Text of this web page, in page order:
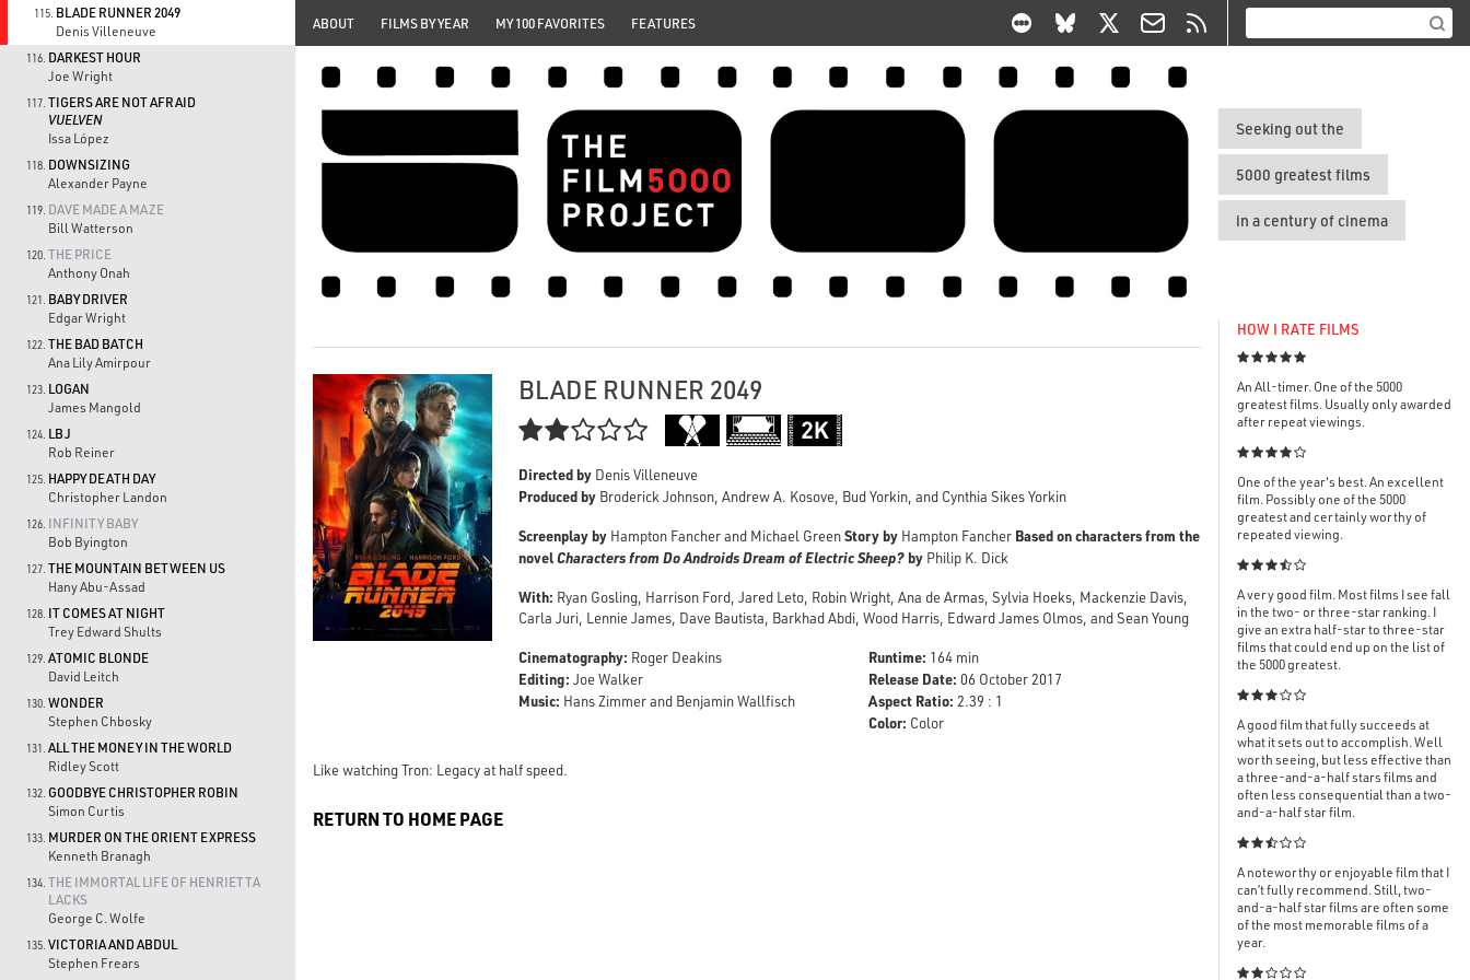
115. BLADE RUNNER 2049
Denis Villeneuve
116. DARKEST HOUR
Joe Wright
117. TIGERS ARE NOT AFRAID
VUELVEN
Issa López
118. DOWNSIZING
Alexander Payne
119. DAVE MADE A MAZE
Bill Watterson
120. THE PRICE
Anthony Onah
121. BABY DRIVER
Edgar Wright
122. THE BAD BATCH
Ana Lily Amirpour
123. LOGAN
James Mangold
124. LBJ
Rob Reiner
125. HAPPY DEATH DAY
Christopher Landon
126. INFINITY BABY
Bob Byington
127. THE MOUNTAIN BETWEEN US
Hany Abu-Assad
128. IT COMES AT NIGHT
Trey Edward Shults
129. ATOMIC BLONDE
David Leitch
130. WONDER
Stephen Chbosky
131. ALL THE MONEY IN THE WORLD
Ridley Scott
132. GOODBYE CHRISTOPHER ROBIN
Simon Curtis
133. MURDER ON THE ORIENT EXPRESS
Kenneth Branagh
134. THE IMMORTAL LIFE OF HENRIETTA
LACKS
George C. Wolfe
135. VICTORIA AND ABDUL
Stephen Frears
ABOUT FILMS BY YEAR MY 100 FAVORITES FEATURES
Seeking out the
5000 greatest films
in a century of cinema
BLADE RUNNER 2049

Directed by Denis Villeneuve
Produced by Broderick Johnson, Andrew A. Kosove, Bud Yorkin, and Cynthia Sikes Yorkin
Screenplay by Hampton Fancher and Michael GreenStory by Hampton Fancher Based on characters from the
novelCharacters from Do Androids Dream of Electric Sheep?by Philip K. Dick
With: Ryan Gosling, Harrison Ford, Jared Leto, Robin Wright, Ana de Armas, Sylvia Hoeks, Mackenzie Davis,
Carla Juri, Lennie James, Dave Bautista, Barkhad Abdi, Wood Harris, Edward James Olmos, and Sean Young
Cinematography: Roger Deakins
Editing: Joe Walker
Music: Hans Zimmer and Benjamin Wallfisch
Runtime: 164 min
Release Date: 06 October 2017
Aspect Ratio: 2.39 : 1
Color: Color
Like watching Tron: Legacy at half speed.
RETURN TO HOME PAGE
HOW I RATE FILMS

An All-timer. One of the 5000
greatest films. Usually only awarded
after repeat viewings.

One of the year's best. An excellent
film. Possibly one of the 5000
greatest and certainly worthy of
repeated viewing.

A very good film. Most films I see fall
in the two- or three-star ranking. I
give an extra half-star to three-star
films that could end up on the list of
the 5000 greatest.

A good film that fully succeeds at
what it sets out to accomplish. Well
worth seeing, but less effective than
a three-and-a-half stars films and
often less consequential than a two-
and-a-half star film.

A noteworthy or enjoyable film that I
can’t fully recommend. Still, two-
and-a-half star films are often some
of the most memorable films of a
year.
